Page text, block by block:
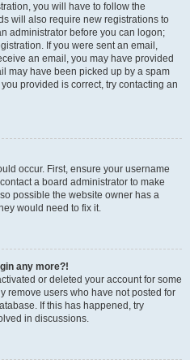
you will have to follow the
will also require new registrations to
administrator before you can logon;
If you were sent an email,
an email, you may have provided
may have been picked up by a spam
provided is correct, try contacting an
occur. First, ensure your username
a board administrator to make
possible the website owner has a
would need to fix it.
any more?!
or deleted your account for some
remove users who have not posted for
If this has happened, try
in discussions.